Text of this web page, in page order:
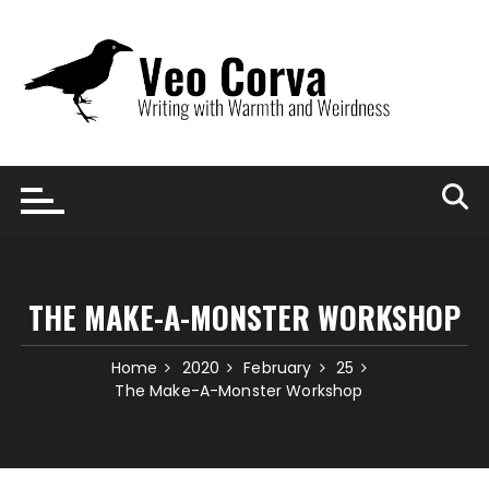
content
THE MAKE-A-MONSTER WORKSHOP
Home 2020 February
25
The Make-A-Monster Workshop